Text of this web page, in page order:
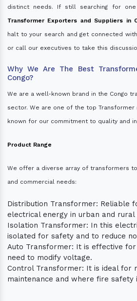
distinct needs. If still searching for
Transformer Exporters and Suppliers in
halt to your search and get connected
or call our executives to take this
Why We Are The Best
Congo?
We are a well-known brand in the Congo
sector. We are one of the top Transformer
known for our commitment to quality and
Product Range
We offer a diverse array of transformers
and commercial needs:
Distribution Transformer: Reliable
electrical energy in urban and rural
Isolation Transformer: In this
isolated for safety and to reduce
Auto Transformer: It is effective
need to modify voltage.
Control Transformer: It is ideal for
maintenance and where fire safety